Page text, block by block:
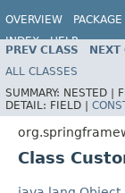
OVERVIEW PACKAGE
INDEX
HELP
PREV CLASS NEXT
ALL CLASSES
SUMMARY: NESTED |
DETAIL: FIELD |
Class